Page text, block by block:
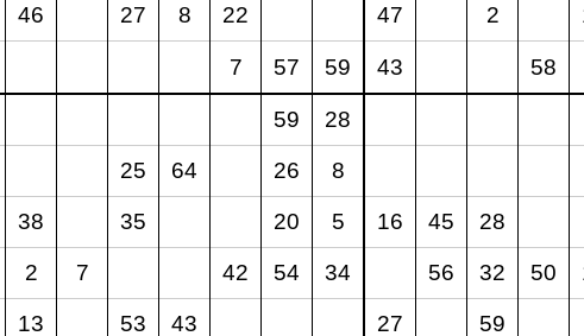
46 27 8 22 47 2
7 57 59 43 58
59 28
25 64 26 8
38 35 20 5 16 45 28
2 7 42 54 34 56 32 50
13 53 43 27 59